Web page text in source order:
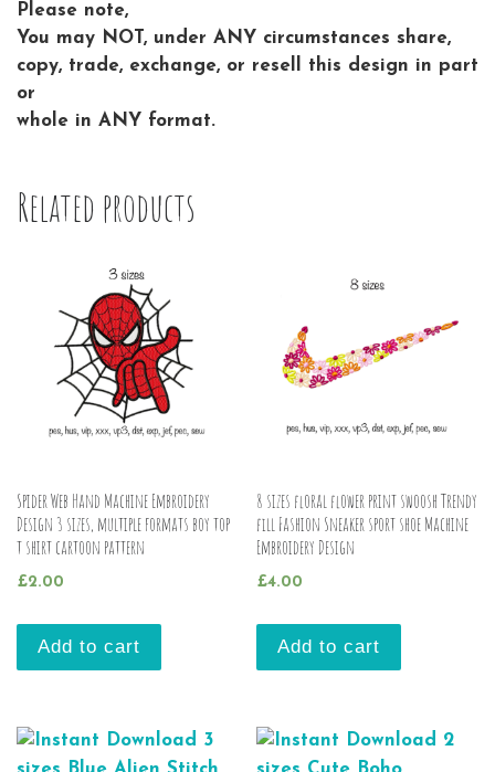
Please note,
You may NOT, under ANY circumstances share,
copy, trade, exchange, or resell this design in part
or
whole in ANY format.
Related products
Spider Web Hand Machine Embroidery
Design 3 sizes, multiple formats boy top
t shirt cartoon pattern
£2.00
Add to cart
8 sizes floral flower print swoosh Trendy
fill Fashion Sneaker sport shoe Machine
Embroidery Design
£4.00
Add to cart